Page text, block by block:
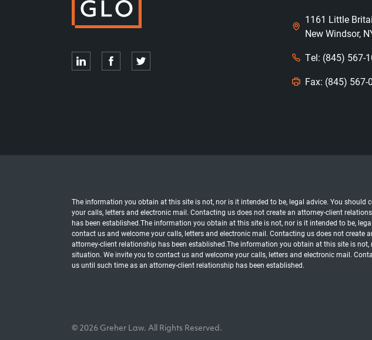
1161 Little
New Windsor,
Tel: (845) 567-
Fax: (845) 567-
The information you obtain at this site is not, nor is it intended to be, legal advice. You
your calls, letters and electronic mail. Contacting us does not create an attorney-client
has been established.The information you obtain at this site is not, nor is it intended to be,
contact us and welcome your calls, letters and electronic mail. Contacting us does not
attorney-client relationship has been established.The information you obtain at this site is
situation. We invite you to contact us and welcome your calls, letters and electronic mail.
us until such time as an attorney-client relationship has been established.
© 2026 Greher Law. All Rights Reserved.